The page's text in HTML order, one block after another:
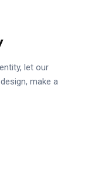
let our
make a